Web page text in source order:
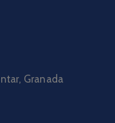
Granada